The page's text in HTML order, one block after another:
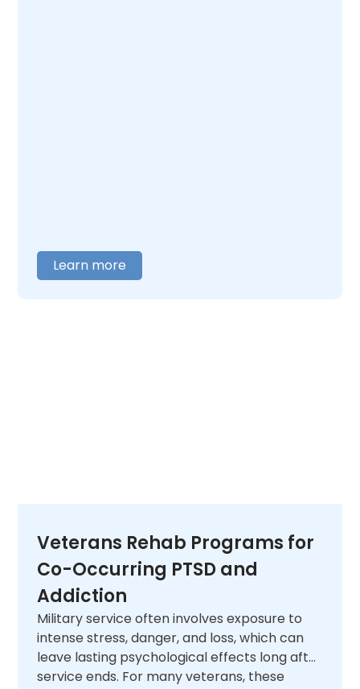
Learn more
Veterans Rehab Programs for
Co-Occurring PTSD and
Addiction
Military service often involves exposure to
intense stress, danger, and loss, which can
leave lasting psychological effects long after
service ends. For many veterans, these